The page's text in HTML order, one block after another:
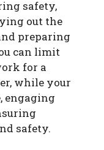
safety,
out the
preparing
can limit
for a
while your
engaging
safety.